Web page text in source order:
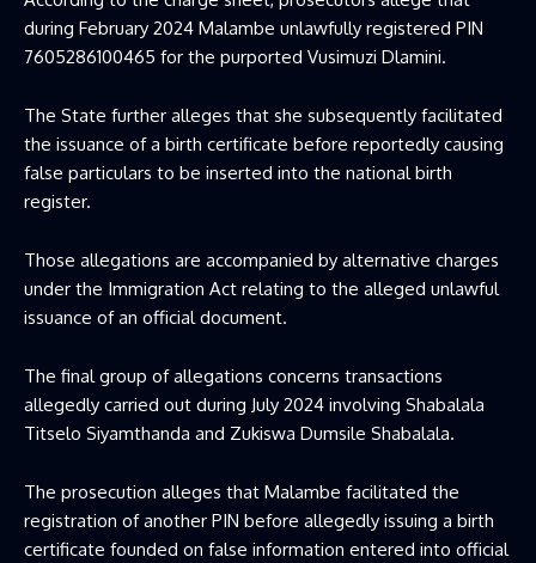
during February 2024 Malambe unlawfully registered PIN
7605286100465 for the purported Vusimuzi Dlamini.
The State further alleges that she subsequently facilitated
the issuance of a birth certificate before reportedly causing
false particulars to be inserted into the national birth
register.
Those allegations are accompanied by alternative charges
under the Immigration Act relating to the alleged unlawful
issuance of an official document.
The final group of allegations concerns transactions
allegedly carried out during July 2024 involving Shabalala
Titselo Siyamthanda and Zukiswa Dumsile Shabalala.
The prosecution alleges that Malambe facilitated the
registration of another PIN before allegedly issuing a birth
certificate founded on false information entered into official